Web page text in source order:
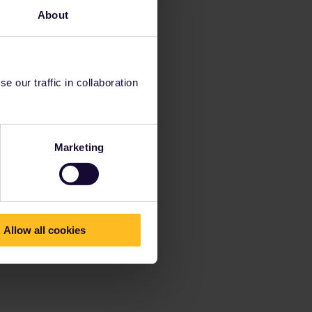
About
our traffic in collaboration
Marketing
Allow all cookies